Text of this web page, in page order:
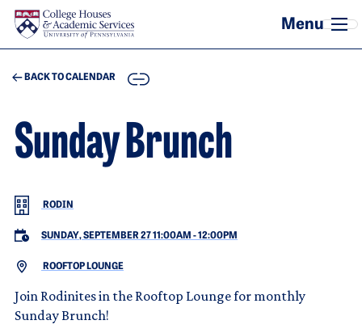
Skip to main content
BACK TO CALENDAR COPY
Sunday Brunch
RODIN
SUNDAY, SEPTEMBER 27 11:00AM -12:00PM
ROOFTOP LOUNGE
Join Rodinites in the Rooftop Lounge for monthly
Sunday Brunch!